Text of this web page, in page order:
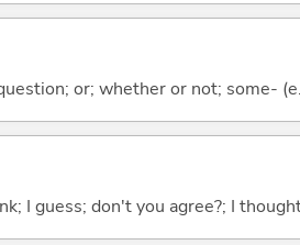
or; whether or not; some-
I guess; don't you agree?; I